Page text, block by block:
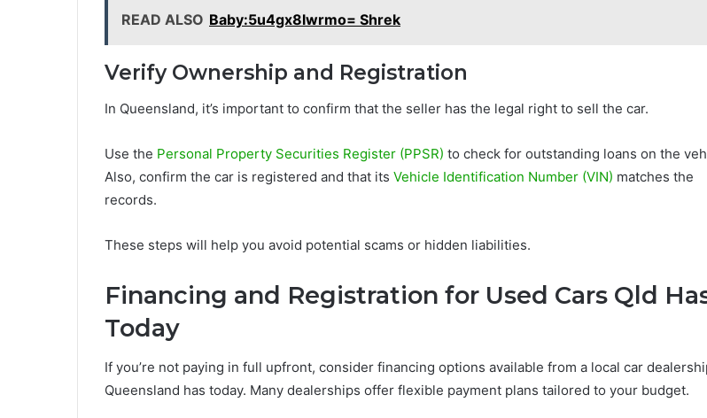
READ ALSO Baby:5u4gx8lwrmo= Shrek
Verify Ownership and Registration
In Queensland, it’s important to confirm that the seller has the legal right to sell the car.
Use the Personal Property Securities Register (PPSR) to check for outstanding loans on the
Also, confirm the car is registered and that its Vehicle Identification Number (VIN) matches the
records.
These steps will help you avoid potential scams or hidden liabilities.
Financing and Registration for Used Cars Qld
Today
If you’re not paying in full upfront, consider financing options available from a local car
Queensland has today. Many dealerships offer flexible payment plans tailored to your budget.